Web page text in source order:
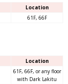
Location
61F, 66F
Location
61F, 66F, or any floor
with Dark Lakitu